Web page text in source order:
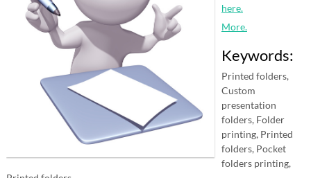
here.
More.
Keywords:
Printed folders,
Custom
presentation
folders, Folder
printing, Printed
folders, Pocket
folders printing,